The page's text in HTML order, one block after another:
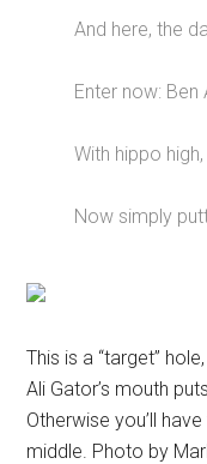
And here, the
Enter now: Ben
With hippo
Now simply
This is a “target”
Ali Gator’s mouth
Otherwise you’ll
middle. Photo by